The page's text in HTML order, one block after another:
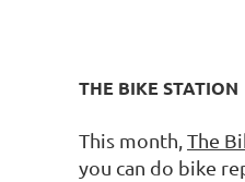
THE BIKE STATION
This month, The
you can do bike